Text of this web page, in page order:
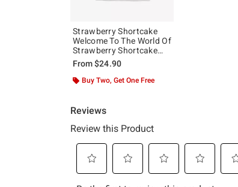
Strawberry Shortcake
Welcome To The World Of
Strawberry Shortcake
Girls T-Shirt
From$24.90
Buy Two, Get One Free